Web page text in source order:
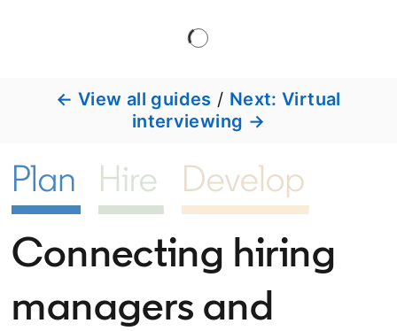
← View all guides / Next: Virtual
interviewing →
Connecting hiring
managers and